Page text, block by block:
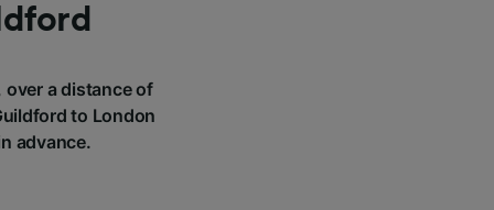
over a distance of
to London
advance.